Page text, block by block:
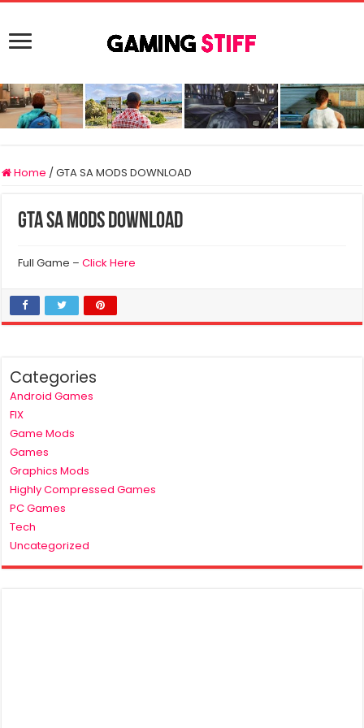
Home / GTA SA MODS DOWNLOAD
GTA SA MODS DOWNLOAD
Full Game –Click Here
Categories
Android Games
FIX
Game Mods
Games
Graphics Mods
Highly Compressed Games
PC Games
Tech
Uncategorized